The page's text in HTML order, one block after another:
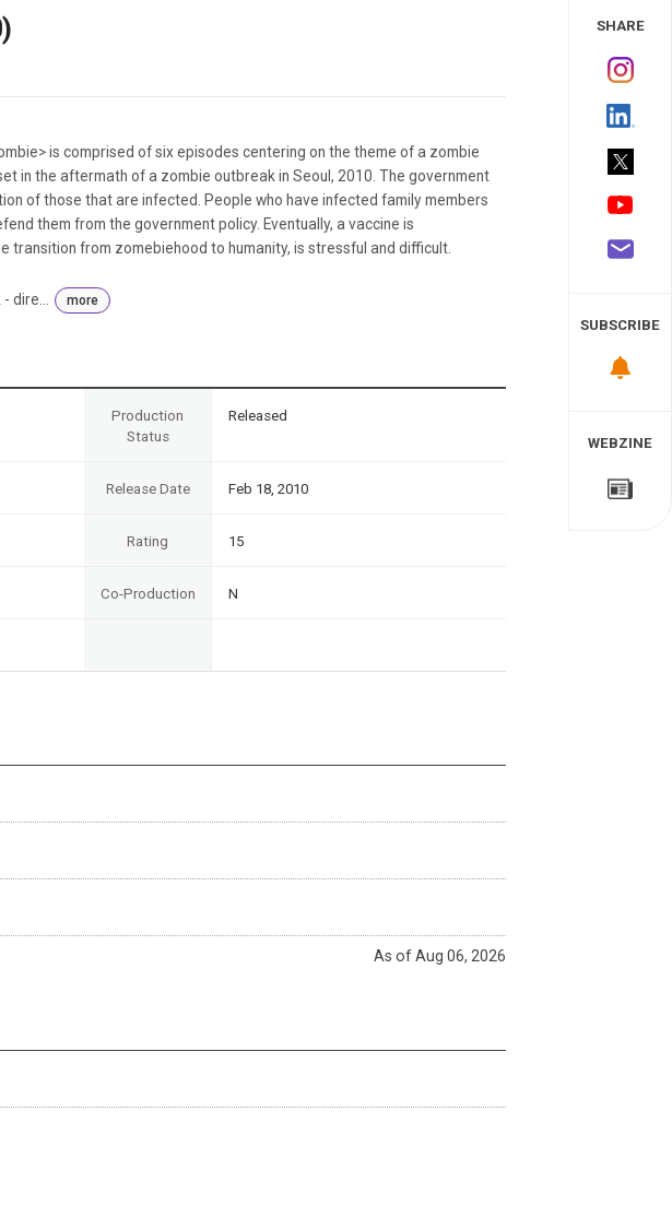
200
is comprised of six episodes centering on the theme of a zombie
in the aftermath of a zombie outbreak in Seoul, 2010. The government
of those that are infected. People who have infected family members
them from the government policy. Eventually, a vaccine is
transition from zomebiehood to humanity, is stressful and difficult.
dire... more
Production
Status
Released
Release Date Feb 18, 2010
Rating 15
Co-Production N
As of Aug 06, 2026
SHARE
SUBSCRIBE
WEBZINE